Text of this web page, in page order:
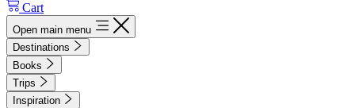
Cart
Open main menu
Destinations
Books
Trips
Inspiration